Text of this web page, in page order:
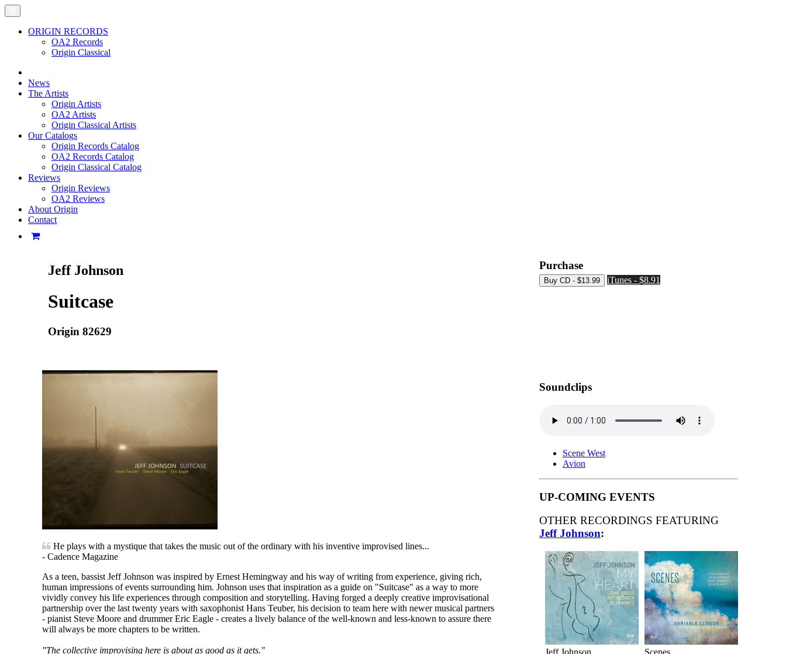
ORIGIN RECORDS
OA2 Records
Origin Classical
News
The Artists
Origin Artists
OA2 Artists
Origin Classical Artists
Our Catalogs
Origin Records Catalog
OA2 Records Catalog
Origin Classical Catalog
Reviews
Origin Reviews
OA2 Reviews
About Origin
Contact
Jeff Johnson
Suitcase
Origin 82629
Purchase
iTunes - $8.91
He plays with a mystique that takes the music out of the ordinary with his inventive improvised lines...
- Cadence Magazine
As a teen, bassist Jeff Johnson was inspired by Ernest Hemingway and his way of writing from experience, giving rich,
human impressions of events surrounding him. Johnson uses that inspiration as a guide on "Suitcase" as a way to more
vividly convey his life experiences through composition and storytelling. Having forged a deeply creative improvisational
partnership over the last twenty years with saxophonist Hans Teuber, his decision to team here with newer musical partners
- pianist Steve Moore and drummer Eric Eagle - creates a lively balance of the well-known and less-known to assure there
will always be more chapters to be written.
"The collective improvising here is about as good as it gets."
Soundclips
Scene West
Avion
UP-COMING EVENTS
OTHER RECORDINGS FEATURING
Jeff Johnson:
Jeff Johnson
Scenes